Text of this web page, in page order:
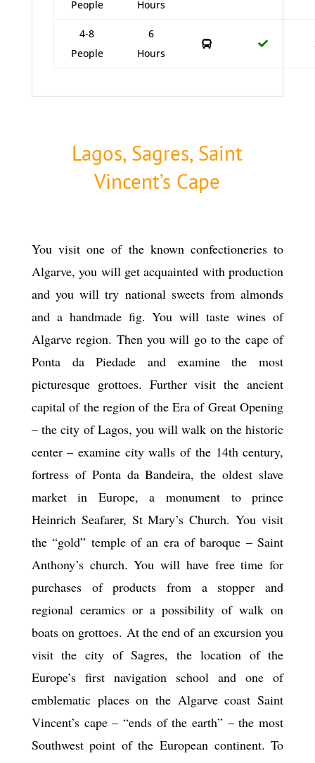
People
Hours
4-8
People
6
Hours
Lagos, Sagres, Saint
Vincent’s Cape
You visit one of the known confectioneries to
Algarve, you will get acquainted with production
and you will try national sweets from almonds
and a handmade fig. You will taste wines of
Algarve region. Then you will go to the cape of
Ponta da Piedade and examine the most
picturesque grottoes. Further visit the ancient
capital of the region of the Era of Great Opening
– the city of Lagos, you will walk on the historic
center – examine city walls of the 14th century,
fortress of Ponta da Bandeira, the oldest slave
market in Europe, a monument to prince
Heinrich Seafarer, St Mary’s Church. You visit
the “gold” temple of an era of baroque – Saint
Anthony’s church. You will have free time for
purchases of products from a stopper and
regional ceramics or a possibility of walk on
boats on grottoes. At the end of an excursion you
visit the city of Sagres, the location of the
Europe’s first navigation school and one of
emblematic places on the Algarve coast Saint
Vincent’s cape – “ends of the earth” – the most
Southwest point of the European continent. To